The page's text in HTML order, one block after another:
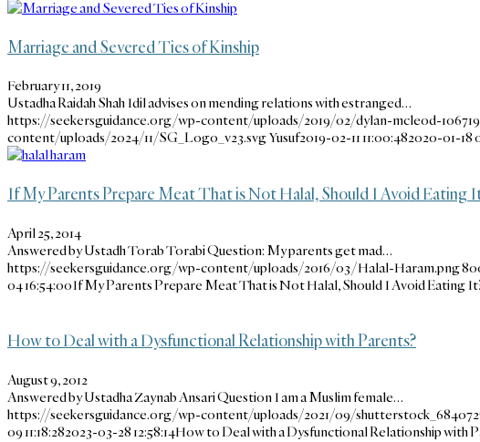
Marriage and Severed Ties of Kinship
February 11, 2019
Ustadha Raidah Shah Idil advises on mending relations with estranged…
https://seekersguidance.org/wp-content/uploads/2019/02/dylan-mcleod-
content/uploads/2024/11/SG_Logo_v23.svgYusuf2019-02-11 11:00:482020-01-18
If My Parents Prepare Meat That is Not Halal, Should I Avoid Eating
April 25, 2014
Answered by Ustadh Torab Torabi Question: My parents get mad…
https://seekersguidance.org/wp-content/uploads/2016/03/Halal-Haram.png
04 16:54:00If My Parents Prepare Meat That is Not Halal, Should I Avoid Eating
How to Deal with a Dysfunctional Relationship with Parents?
August 9, 2012
Answered by Ustadha Zaynab Ansari Question I am a Muslim female…
https://seekersguidance.org/wp-content/uploads/2021/09/
09 11:18:282023-03-28 12:58:14How to Deal with a Dysfunctional Relationship with